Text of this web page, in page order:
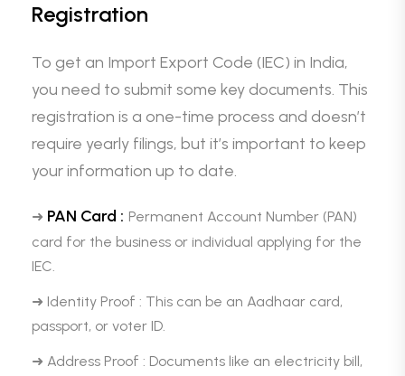
Registration
To get an Import Export Code (IEC) in India,
you need to submit some key documents. This
registration is a one-time process and doesn’t
require yearly filings, but it’s important to keep
your information up to date.
➜ PAN Card : Permanent Account Number (PAN)
card for the business or individual applying for the
IEC.
➜ Identity Proof : This can be an Aadhaar card,
passport, or voter ID.
➜ Address Proof : Documents like an electricity bill,